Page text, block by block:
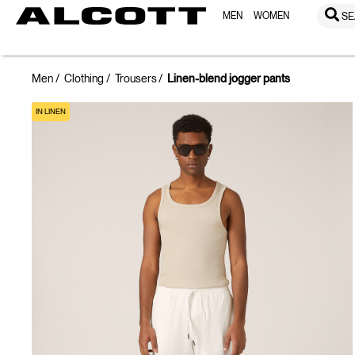
MEN WOMEN
Men Clothing Trousers Linen-blend jogger pants
IN LINEN